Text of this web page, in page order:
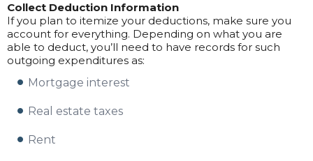
Collect Deduction Information
If you plan to itemize your deductions, make sure you
account for everything. Depending on what you are
able to deduct, you’ll need to have records for such
outgoing expenditures as:
Mortgage interest
Real estate taxes
Rent